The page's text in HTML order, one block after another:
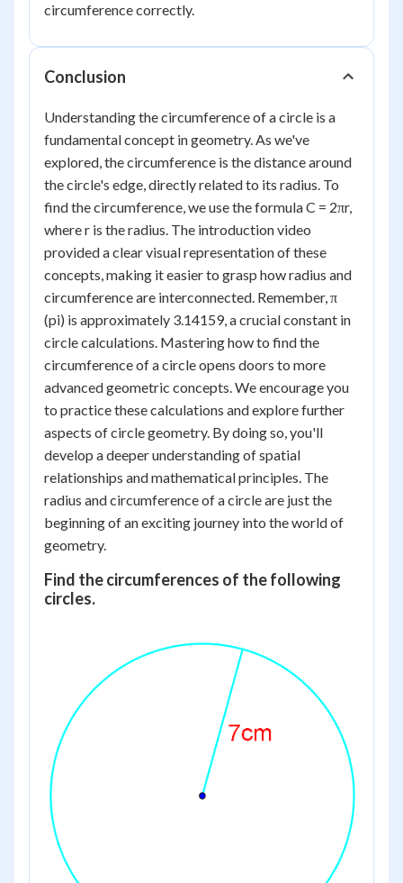
circumference correctly.
Conclusion
Understanding the circumference of a circle is a
fundamental concept in geometry. As we've
explored, the circumference is the distance around
the circle's edge, directly related to its radius. To
find the circumference, we use the formula C = 2πr,
where r is the radius. The introduction video
provided a clear visual representation of these
concepts, making it easier to grasp how radius and
circumference are interconnected. Remember, π
(pi) is approximately 3.14159, a crucial constant in
circle calculations. Mastering how to find the
circumference of a circle opens doors to more
advanced geometric concepts. We encourage you
to practice these calculations and explore further
aspects of circle geometry. By doing so, you'll
develop a deeper understanding of spatial
relationships and mathematical principles. The
radius and circumference of a circle are just the
beginning of an exciting journey into the world of
geometry.
Find the circumferences of the following
circles.